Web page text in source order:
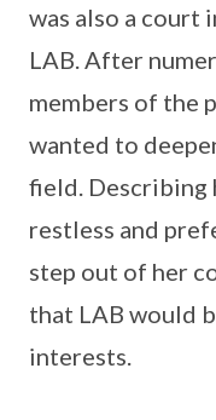
was also a
LAB. After
members of the
wanted to
field. Describing
restless and
step out of her
that LAB would
interests.